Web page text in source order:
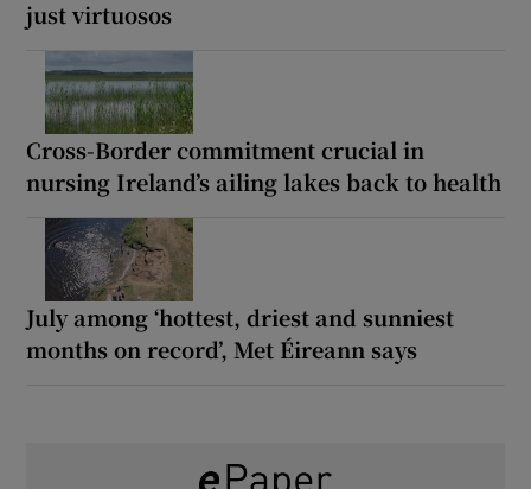
just virtuosos
Cross-Border commitment crucial in
nursing Ireland’s ailing lakes back to health
July among ‘hottest, driest and sunniest
months on record’, Met Éireann says